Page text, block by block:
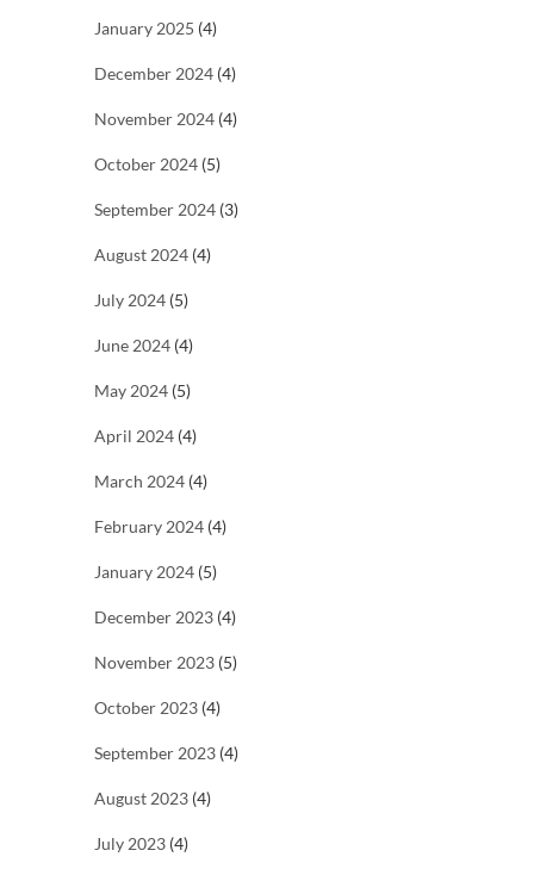
January 2025 (4)
December 2024 (4)
November 2024 (4)
October 2024 (5)
September 2024 (3)
August 2024 (4)
July 2024 (5)
June 2024 (4)
May 2024 (5)
April 2024 (4)
March 2024 (4)
February 2024 (4)
January 2024 (5)
December 2023 (4)
November 2023 (5)
October 2023 (4)
September 2023 (4)
August 2023 (4)
July 2023 (4)